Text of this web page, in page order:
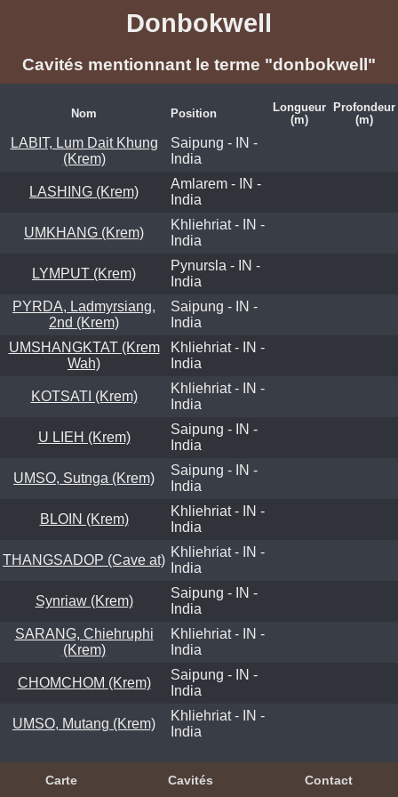
Donbokwell
Cavités mentionnant le terme "donbokwell"
Nom Position
Longueur
(m)
Profondeur
(m)
LABIT, Lum Dait Khung
(Krem)
Saipung - IN -
India
LASHING (Krem)
Amlarem - IN -
India
UMKHANG (Krem)
Khliehriat - IN -
India
LYMPUT (Krem)
Pynursla - IN -
India
PYRDA, Ladmyrsiang,
2nd (Krem)
Saipung - IN -
India
UMSHANGKTAT (Krem
Wah)
Khliehriat - IN -
India
KOTSATI (Krem)
Khliehriat - IN -
India
U LIEH (Krem)
Saipung - IN -
India
UMSO, Sutnga (Krem)
Saipung - IN -
India
BLOIN (Krem)
Khliehriat - IN -
India
THANGSADOP (Cave at)
Khliehriat - IN -
India
Synriaw (Krem)
Saipung - IN -
India
SARANG, Chiehruphi
(Krem)
Khliehriat - IN -
India
CHOMCHOM (Krem)
Saipung - IN -
India
UMSO, Mutang (Krem)
Khliehriat - IN -
India
Carte Cavités Contact